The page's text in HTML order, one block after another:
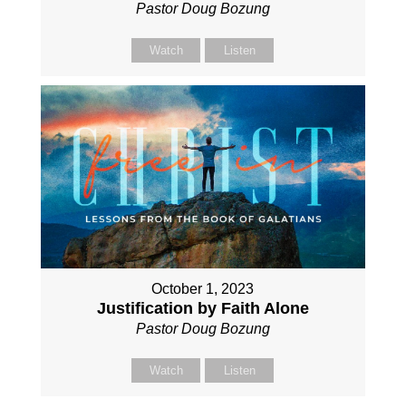
Pastor Doug Bozung
Watch Listen
October 1, 2023
Justification by Faith Alone
Pastor Doug Bozung
Watch Listen